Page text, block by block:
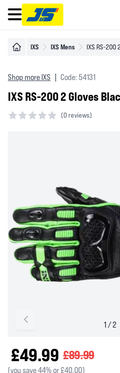
Open main menu
IXS IXS Mens IXS RS-200
Shop more IXS Code: 54131
IXS RS-200 2 Gloves
(0 reviews)
£49.99 £89.99
(you save 44% or £40.00)